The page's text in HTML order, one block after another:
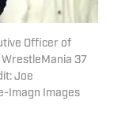
Officer of
37
Joe
Imagn Images